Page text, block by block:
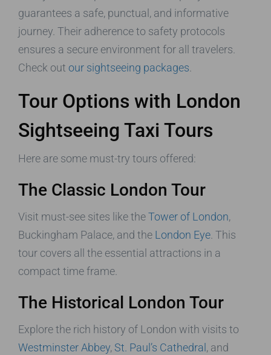
guarantees a safe, punctual, and informative
journey. Their adherence to safety protocols
ensures a secure environment for all travelers.
Check out our sightseeing packages
Tour Options with London
Sightseeing Taxi Tours
Here are some must-try tours offered:
The Classic London Tour
Visit must-see sites like theTower of London,
Buckingham Palace, and the London Eye . This
tour covers all the essential attractions in a
compact time frame.
The Historical London Tour
Explore the rich history of London with visits to
Westminster Abbey, St. Paul’s Cathedral , and